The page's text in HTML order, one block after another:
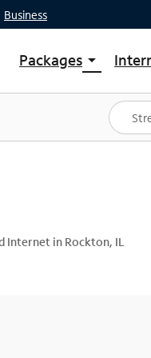
Business
Packages arrow_drop_down
Shop Packages
Spectrum One
Best Deals
Internet in Rockton, IL